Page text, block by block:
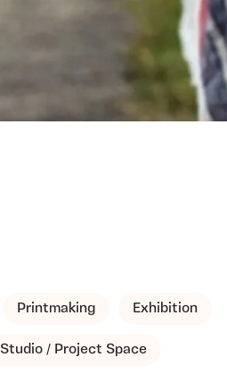
Printmaking Exhibition
Studio / Project Space